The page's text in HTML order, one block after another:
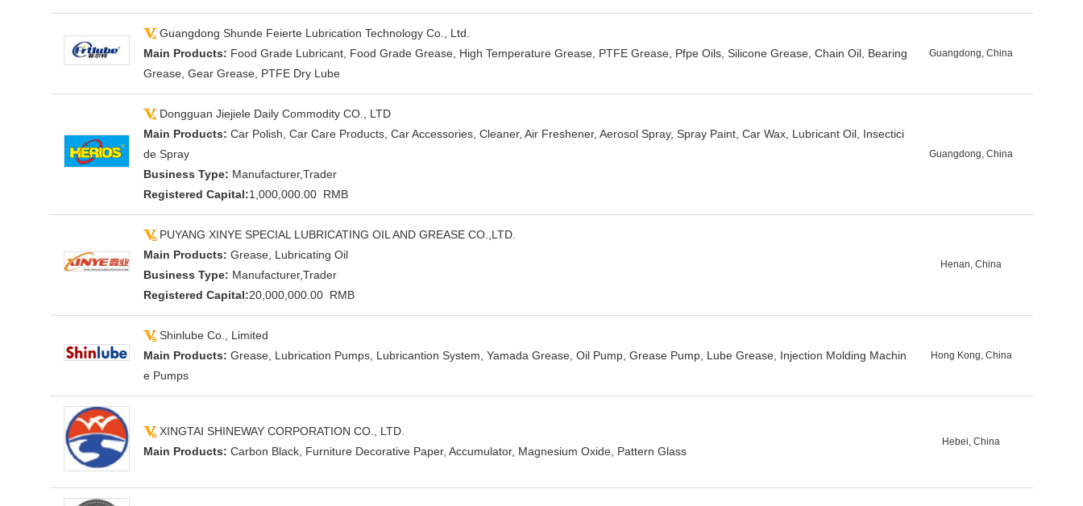
Guangdong Shunde Feierte Lubrication Technology Co., Ltd.
Main Products: Food Grade Lubricant, Food Grade Grease, High Temperature Grease, PTFE Grease, Pfpe Oils, Silicone Grease, Chain Oil, Bearing
Grease, Gear Grease, PTFE Dry Lube
Guangdong, China
Dongguan Jiejiele Daily Commodity CO., LTD
Main Products: Car Polish, Car Care Products, Car Accessories, Cleaner, Air Freshener, Aerosol Spray, Spray Paint, Car Wax, Lubricant Oil, Insectici
de Spray
Business Type: Manufacturer,Trader
Registered Capital:1,000,000.00 RMB
Guangdong, China
PUYANG XINYE SPECIAL LUBRICATING OIL AND GREASE CO.,LTD.
Main Products: Grease, Lubricating Oil
Business Type: Manufacturer,Trader
Registered Capital:20,000,000.00 RMB
Henan, China
Shinlube Co., Limited
Main Products: Grease, Lubrication Pumps, Lubricantion System, Yamada Grease, Oil Pump, Grease Pump, Lube Grease, Injection Molding Machin
e Pumps
Hong Kong, China
XINGTAI SHINEWAY CORPORATION CO., LTD.
Main Products: Carbon Black, Furniture Decorative Paper, Accumulator, Magnesium Oxide, Pattern Glass
Hebei, China